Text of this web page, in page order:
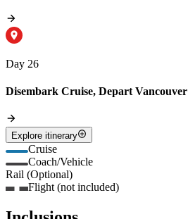
Day 26
Disembark Cruise, Depart Vancouver
Explore itinerary
Cruise
Coach/Vehicle
Rail (Optional)
Flight (not included)